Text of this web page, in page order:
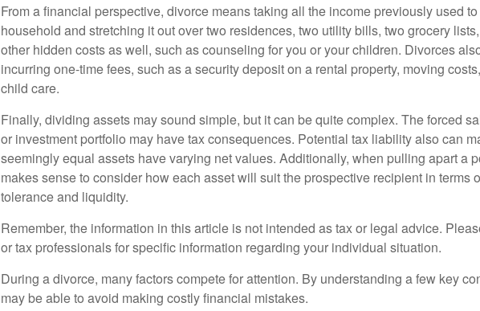
From a financial perspective, divorce means taking all the income previously used
household and stretching it out over two residences, two utility bills, two grocery
other hidden costs as well, such as counseling for you or your children. Divorces
incurring one-time fees, such as a security deposit on a rental property, moving
child care.
Finally, dividing assets may sound simple, but it can be quite complex. The forced
or investment portfolio may have tax consequences. Potential tax liability also can
seemingly equal assets have varying net values. Additionally, when pulling apart a
makes sense to consider how each asset will suit the prospective recipient in terms
tolerance and liquidity.
Remember, the information in this article is not intended as tax or legal advice.
or tax professionals for specific information regarding your individual situation.
During a divorce, many factors compete for attention. By understanding a few key
may be able to avoid making costly financial mistakes.